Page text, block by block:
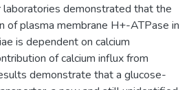
demonstrated that the
of plasma membrane H+-ATPase in
is dependent on calcium
of calcium influx from
demonstrate that a glucose-